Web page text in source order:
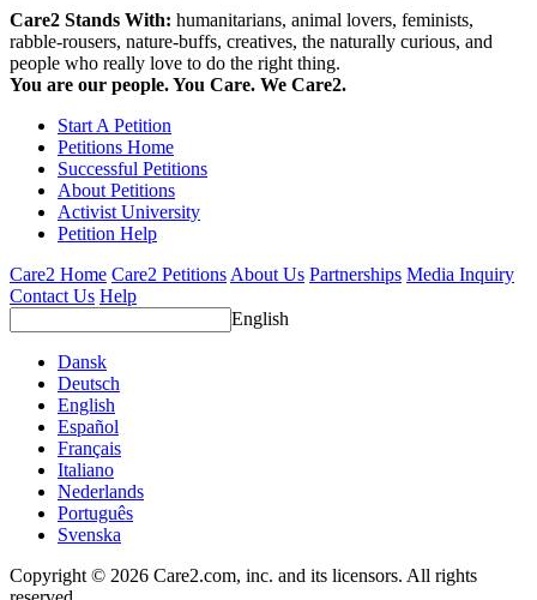
Care2 Stands With: humanitarians, animal lovers, feminists,
rabble-rousers, nature-buffs, creatives, the naturally curious, and
people who really love to do the right thing.
You are our people. You Care. We Care2.
Start A Petition
Petitions Home
Successful Petitions
About Petitions
Activist University
Petition Help
Care2 Home Care2 Petitions About Us Partnerships Media Inquiry
Contact Us Help
English
Dansk
Deutsch
English
Español
Français
Italiano
Nederlands
Português
Svenska
Copyright © 2026 Care2.com, inc. and its licensors. All rights